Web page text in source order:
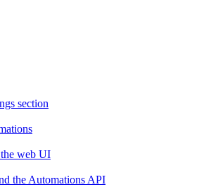
section
web UI
the Automations API